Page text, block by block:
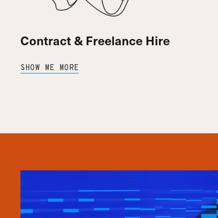
Contract & Freelance Hire
SHOW ME MORE